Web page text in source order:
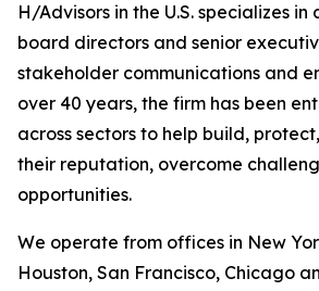
H/Advisors in the U.S. specializes in
board directors and senior
stakeholder communications and
over 40 years, the firm has been
across sectors to help build,
their reputation, overcome
opportunities.
We operate from offices in New
Houston, San Francisco, Chicago